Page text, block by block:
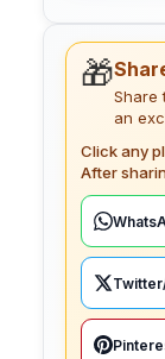
🎁
Share
an
Click any
After